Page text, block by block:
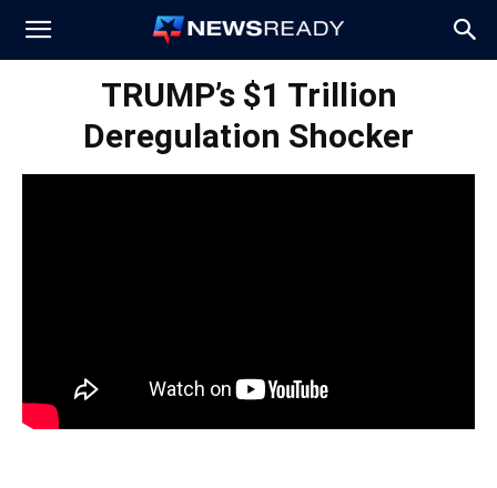
News
TRUMP’s $1 Trillion
Deregulation Shocker